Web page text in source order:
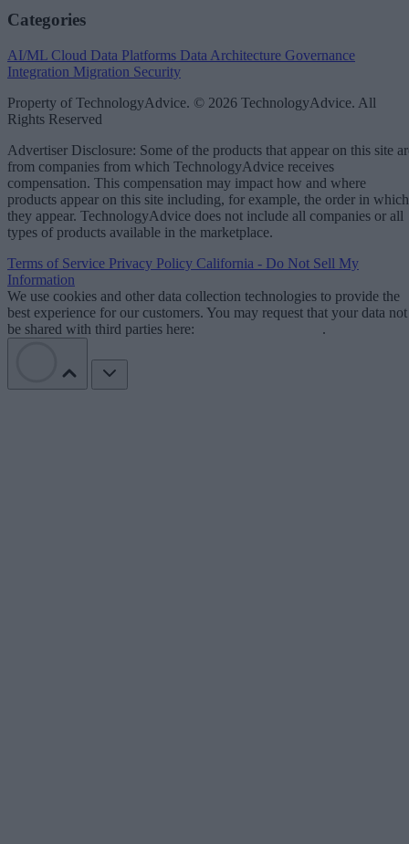
Categories
AI/ML Cloud Data Platforms Data Architecture Governance
Integration Migration Security
Property of TechnologyAdvice. © 2026 TechnologyAdvice. All
Rights Reserved
Advertiser Disclosure: Some of the products that appear on this site
from companies from which TechnologyAdvice receives
compensation. This compensation may impact how and where
products appear on this site including, for example, the order in which
they appear. TechnologyAdvice does not include all companies or all
types of products available in the marketplace.
Terms of Service Privacy Policy California - Do Not Sell My
Information
We use cookies and other data collection technologies to provide the
best experience for our customers. You may request that your data not
be shared with third parties here:
.